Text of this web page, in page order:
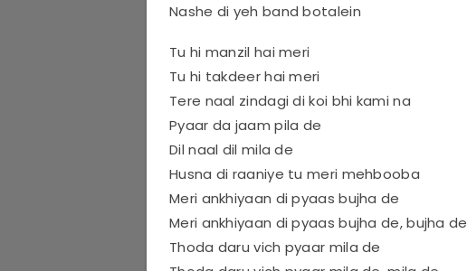
Nashe di yeh band botalein
Tu hi manzil hai meri
Tu hi takdeer hai meri
Tere naal zindagi di koi bhi kami na
Pyaar da jaam pila de
Dil naal dil mila de
Husna di raaniye tu meri mehbooba
Meri ankhiyaan di pyaas bujha de
Meri ankhiyaan di pyaas bujha de, bujha de
Thoda daru vich pyaar mila de